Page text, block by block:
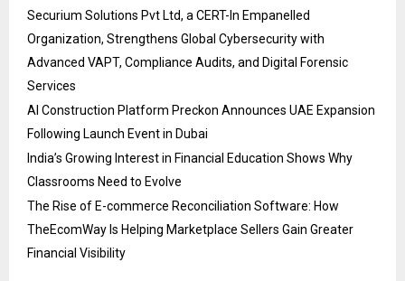
Securium Solutions Pvt Ltd, a CERT-In Empanelled
Organization, Strengthens Global Cybersecurity with
Advanced VAPT, Compliance Audits, and Digital Forensic
Services
AI Construction Platform Preckon Announces UAE Expansion
Following Launch Event in Dubai
India’s Growing Interest in Financial Education Shows Why
Classrooms Need to Evolve
The Rise of E-commerce Reconciliation Software: How
TheEcomWay Is Helping Marketplace Sellers Gain Greater
Financial Visibility